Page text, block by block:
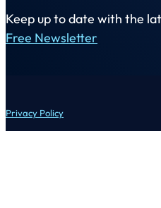
Keep up to date with the
Free Newsletter
Privacy Policy